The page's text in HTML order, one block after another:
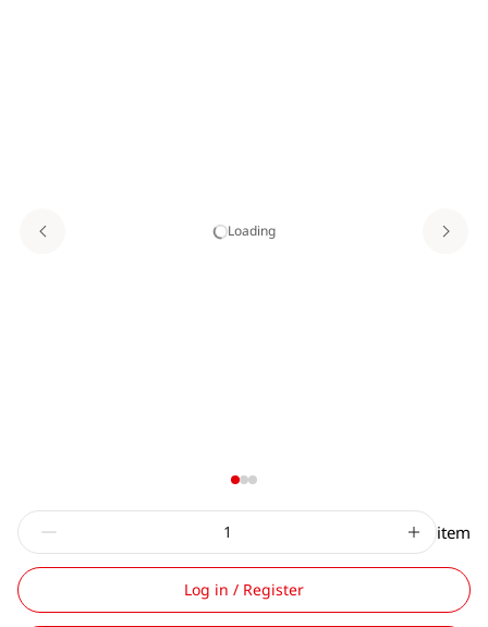
Loading
item
Log in / Register